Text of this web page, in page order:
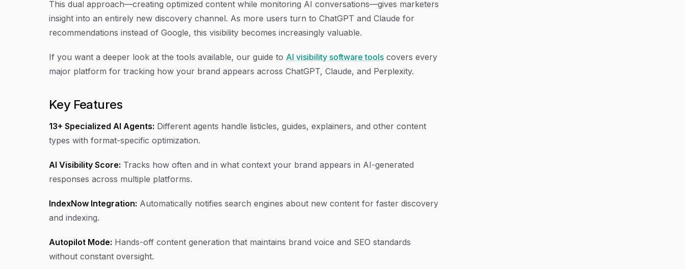
This dual approach—creating optimized content while monitoring AI conversations—gives marketers
insight into an entirely new discovery channel. As more users turn to ChatGPT and Claude for
recommendations instead of Google, this visibility becomes increasingly valuable.
If you want a deeper look at the tools available, our guide to AI visibility software tools covers every
major platform for tracking how your brand appears across ChatGPT, Claude, and Perplexity.
Key Features
13+ Specialized AI Agents: Different agents handle listicles, guides, explainers, and other content
types with format-specific optimization.
AI Visibility Score: Tracks how often and in what context your brand appears in AI-generated
responses across multiple platforms.
IndexNow Integration: Automatically notifies search engines about new content for faster discovery
and indexing.
Autopilot Mode: Hands-off content generation that maintains brand voice and SEO standards
without constant oversight.